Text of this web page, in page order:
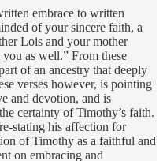
embrace to written
of your sincere faith, a
Lois and your mother
as well.” From these
of an ancestry that deeply
verses however, is pointing
and devotion, and is
certainty of Timothy’s faith.
stating his affection for
of Timothy as a faithful and
on embracing and